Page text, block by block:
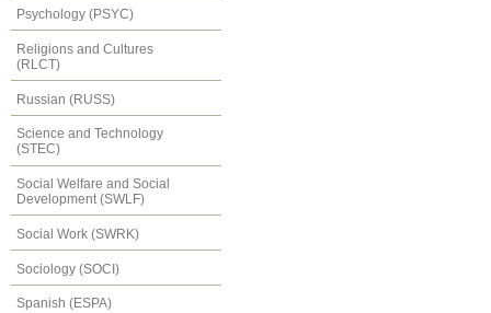
Psychology (PSYC)
Religions and Cultures
(RLCT)
Russian (RUSS)
Science and Technology
(STEC)
Social Welfare and Social
Development (SWLF)
Social Work (SWRK)
Sociology (SOCI)
Spanish (ESPA)